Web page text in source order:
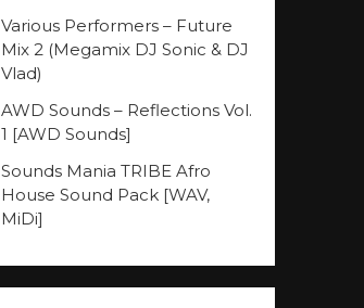
Various Performers – Future
Mix 2 (Megamix DJ Sonic & DJ
Vlad)
AWD Sounds – Reflections Vol.
1 [AWD Sounds]
Sounds Mania TRIBE Afro
House Sound Pack [WAV,
MiDi]